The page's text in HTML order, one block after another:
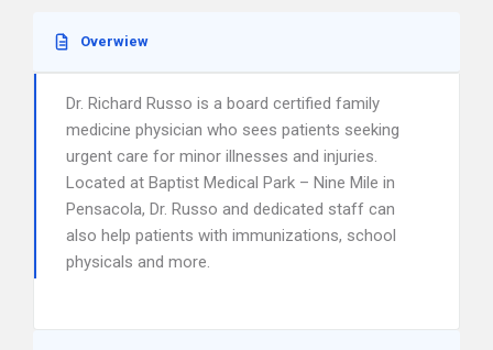
Overwiew
Dr. Richard Russo is a board certified family
medicine physician who sees patients seeking
urgent care for minor illnesses and injuries.
Located at Baptist Medical Park – Nine Mile in
Pensacola, Dr. Russo and dedicated staff can
also help patients with immunizations, school
physicals and more.